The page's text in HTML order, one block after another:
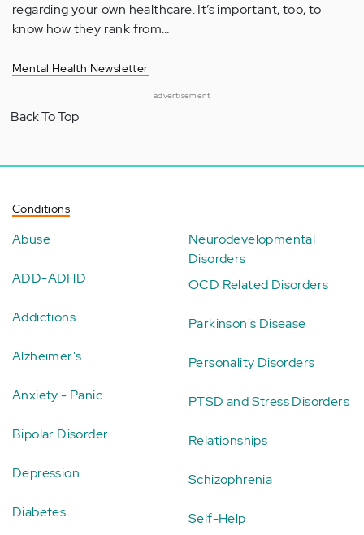
regarding your own healthcare. It’s important, too, to
know how they rank from…
Mental Health Newsletter
advertisement
Back To Top
Conditions
Abuse
ADD-ADHD
Addictions
Alzheimer's
Anxiety - Panic
Bipolar Disorder
Depression
Diabetes
Neurodevelopmental
Disorders
OCD Related Disorders
Parkinson's Disease
Personality Disorders
PTSD and Stress Disorders
Relationships
Schizophrenia
Self-Help